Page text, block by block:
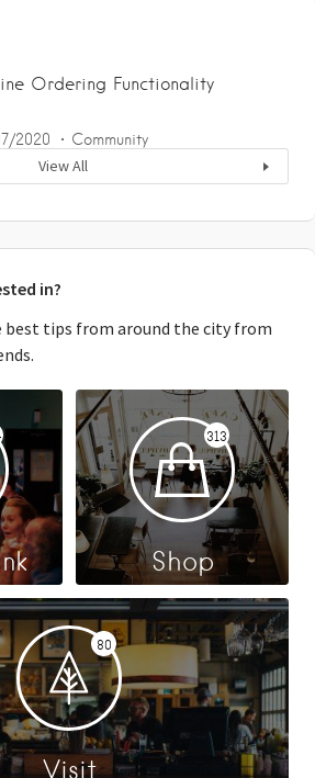
Ordering Functionality
2020 Community
View All
in?
best tips from around the city from
313
Shop
80
Visit